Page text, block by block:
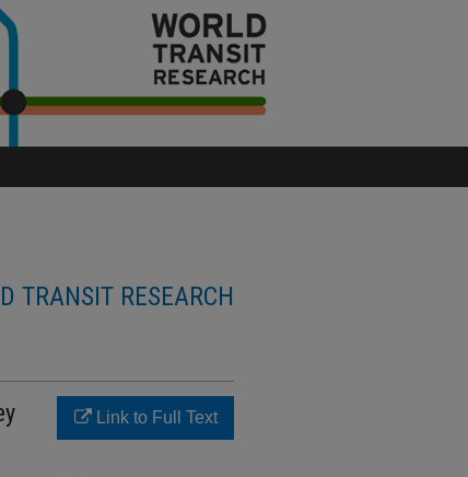
TRANSIT RESEARCH
Link to Full Text